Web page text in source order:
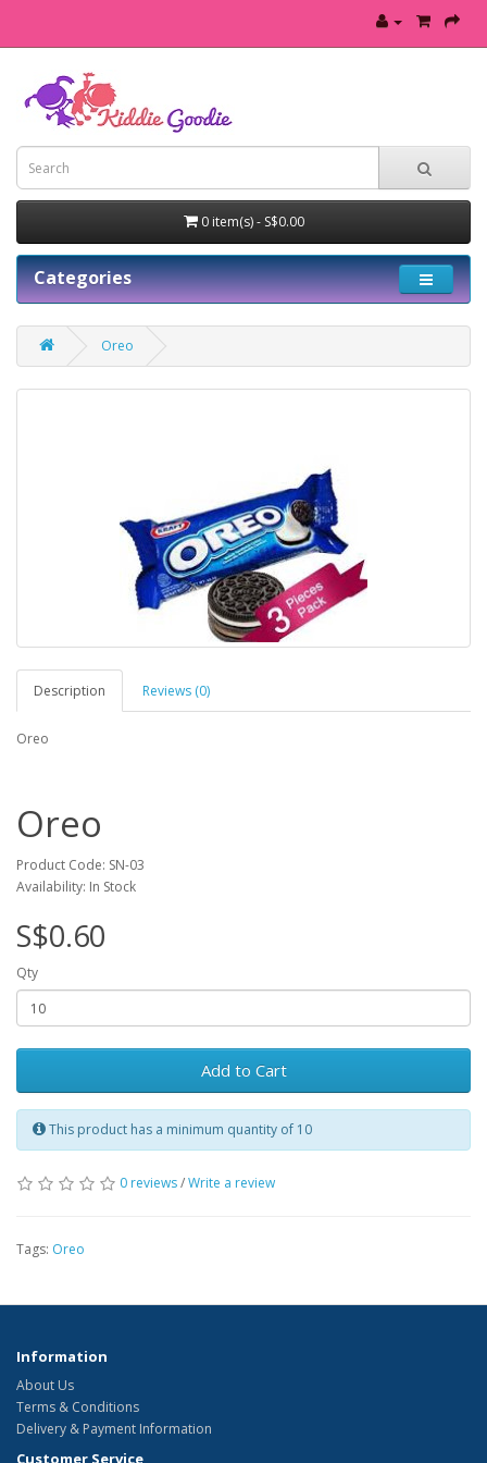
0 item(s) - S$0.00
Categories
Oreo
Description Reviews (0)
Oreo
Oreo
Product Code: SN-03
Availability: In Stock
S$0.60
Qty
Add to Cart
This product has a minimum quantity of 10
0 reviews/Write a review
Tags: Oreo
Information
About Us
Terms & Conditions
Delivery & Payment Information
Customer Service